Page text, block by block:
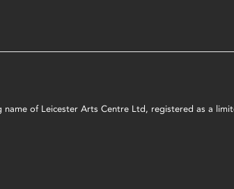
of Leicester Arts Centre Ltd, registered as a